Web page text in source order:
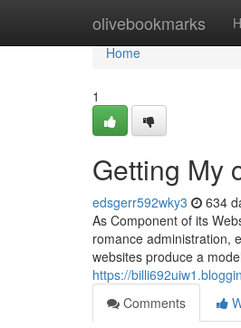
olivebookmarks
Home
Home
1
Getting My
edsgerr592wky3 634
As Component of its
romance administration,
websites produce a
https://
Comments